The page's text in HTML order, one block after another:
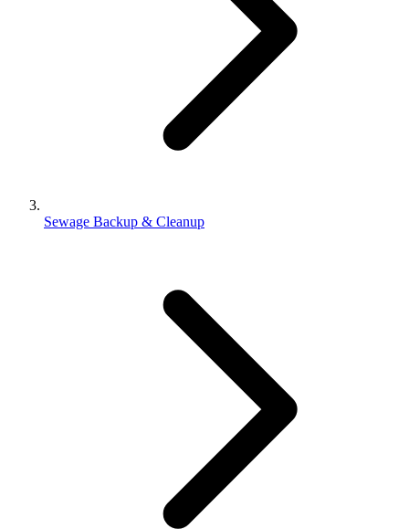
Sewage Backup & Cleanup